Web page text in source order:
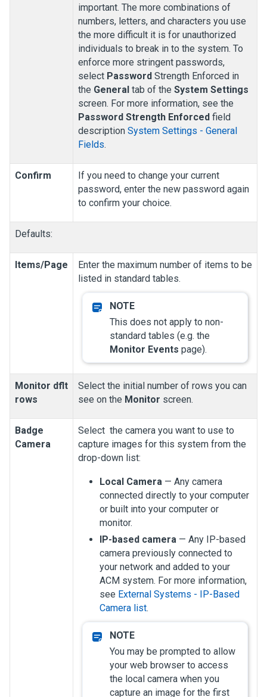
important. The more combinations of
numbers, letters, and characters you use
the more difficult it is for unauthorized
individuals to break in to the system. To
enforce more stringent passwords,
select Password Strength Enforced in
the General tab of the System Settings
screen. For more information, see the
Password Strength Enforced field
description System Settings - General
Fields.
Confirm
If you need to change your current
password, enter the new password again
to confirm your choice.
Defaults:
Items/Page
Enter the maximum number of items to be
listed in standard tables.
This does not apply to non-
standard tables (e.g. the
Monitor Events page).
Monitor dflt
rows
Select the initial number of rows you can
see on the Monitor screen.
Badge
Camera
Select the camera you want to use to
capture images for this system from the
drop-down list:
Local Camera — Any camera
connected directly to your computer
or built into your computer or
monitor.
IP-based camera — Any IP-based
camera previously connected to
your network and added to your
ACM system. For more information,
see External Systems - IP-Based
Camera list.
You may be prompted to allow
your web browser to access
the local camera when you
capture an image for the first